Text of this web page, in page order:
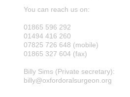
You can reach us on:
01865 596 292
01494 416 260
07825 726 648 (mobile)
01865 327 604 (fax)
Billy Sims (Private secretary):
billy@oxfordoralsurgeon.org